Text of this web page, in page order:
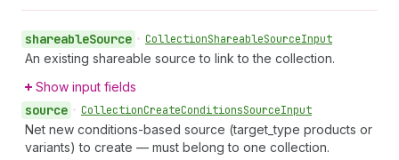
shareableSource • CollectionShareableSourceInput
An existing shareable source to link to the collection.
Show input fields
source • CollectionCreateConditionsSourceInput
Net new conditions-based source (target_type products or
variants) to create — must belong to one collection.